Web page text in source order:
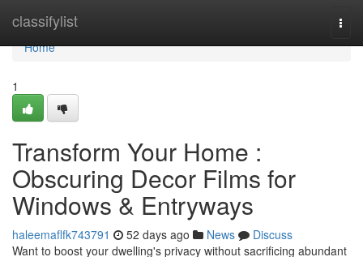
classifylist
Home
Home
1
Transform Your Home :
Obscuring Decor Films for
Windows & Entryways
haleemaflfk743791 52 days ago News
Discuss
Want to boost your dwelling's privacy without sacrificing abundant